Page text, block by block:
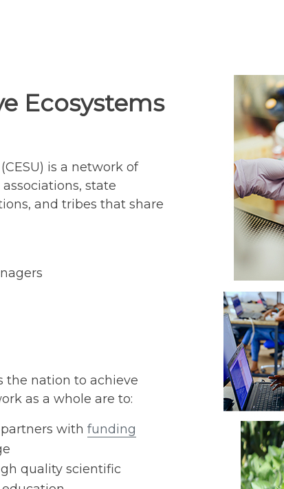
Ecosystems
is a network of
state
and tribes that share
the nation to achieve
as a whole are to:
with funding
quality scientific